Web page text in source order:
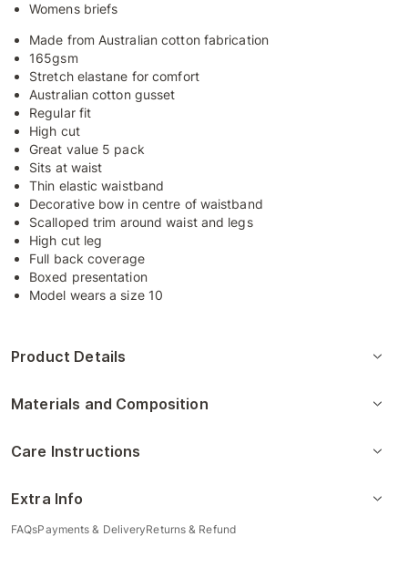
Womens briefs
Made from Australian cotton fabrication
165gsm
Stretch elastane for comfort
Australian cotton gusset
Regular fit
High cut
Great value 5 pack
Sits at waist
Thin elastic waistband
Decorative bow in centre of waistband
Scalloped trim around waist and legs
High cut leg
Full back coverage
Boxed presentation
Model wears a size 10
Product Details
Materials and Composition
Care Instructions
Extra Info
FAQsPayments & DeliveryReturns & Refund